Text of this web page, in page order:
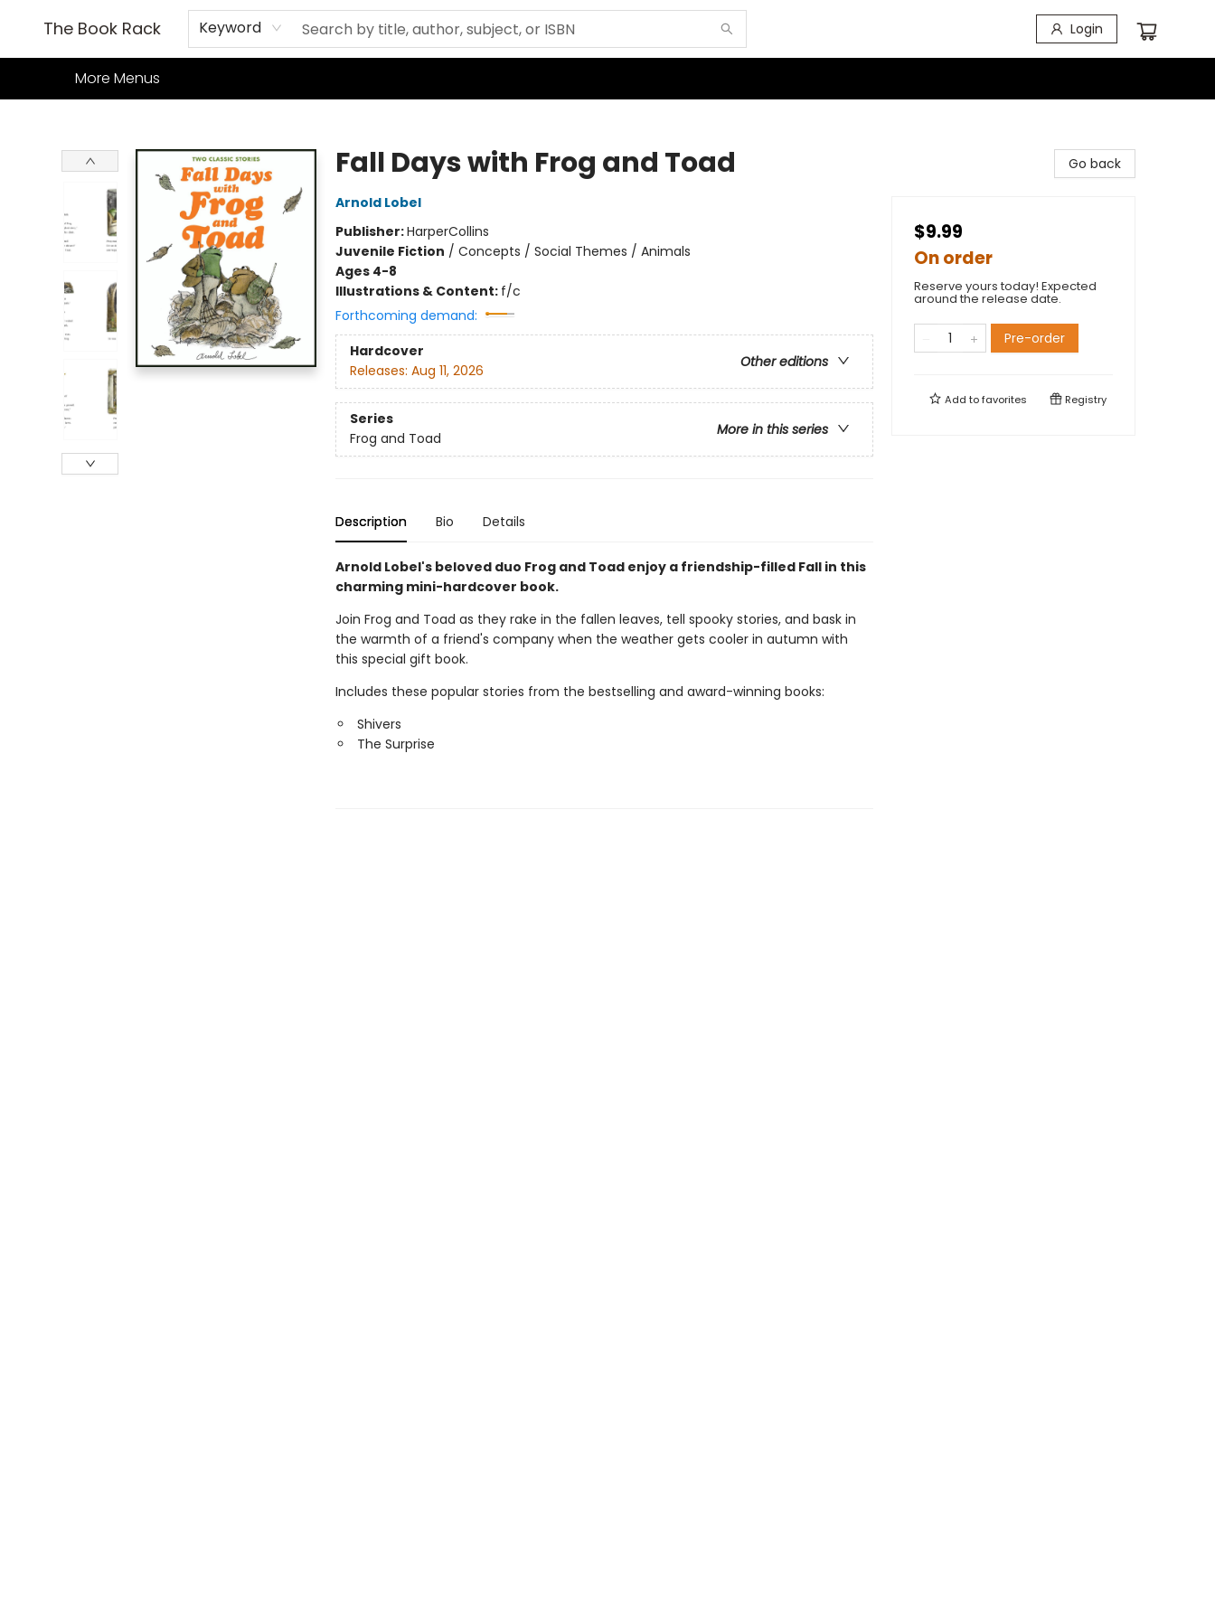
The Book Rack Keyword Login
Home
Books
TCG
Games
Our Cafe
Events
About Us
More Menus
Fall Days with Frog and Toad
Arnold Lobel
Publisher:HarperCollins
Juvenile Fiction / Concepts / Social Themes / Animals
Ages 4-8
Illustrations & Content: f/c
Forthcoming demand:
Hardcover
Other editions
Releases: Aug 11, 2026
Series
More in this series
Frog and Toad
Description Bio Details
Arnold Lobel's beloved duo Frog and Toad enjoy a friendship-filled Fall in this
charming mini-hardcover book.
Join Frog and Toad as they rake in the fallen leaves, tell spooky stories, and bask in
the warmth of a friend's company when the weather gets cooler in autumn with
this special gift book.
Includes these popular stories from the bestselling and award-winning books:
Shivers
The Surprise
Go back
$9.99
On order
Reserve yours today! Expected
around the release date.
Pre-order
Add tofavorites Registry